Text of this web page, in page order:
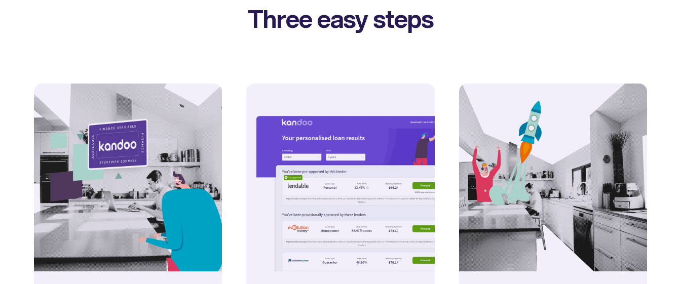
Three easy steps